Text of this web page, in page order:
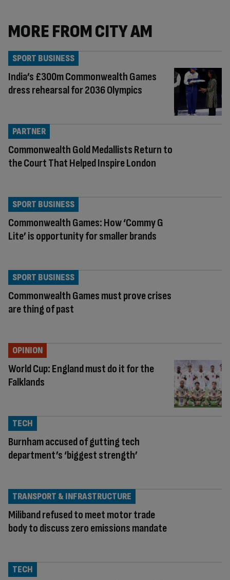
MORE FROM CITY AM
India’s £300m Commonwealth Games
dress rehearsal for 2036 Olympics
SPORT BUSINESS
Commonwealth Gold Medallists Return to
the Court That Helped Inspire London
PARTNER
Commonwealth Games: How ‘Commy G
Lite’ is opportunity for smaller brands
SPORT BUSINESS
Commonwealth Games must prove crises
are thing of past
SPORT BUSINESS
World Cup: England must do it for the
Falklands
OPINION
Burnham accused of gutting tech
department’s ‘biggest strength’
TECH
Miliband refused to meet motor trade
body to discuss zero emissions mandate
TRANSPORT & INFRASTRUCTURE
TECH